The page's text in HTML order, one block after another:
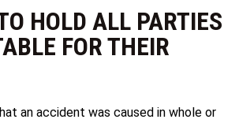
HOLD ALL PARTIES
FOR THEIR
an accident was caused in whole or